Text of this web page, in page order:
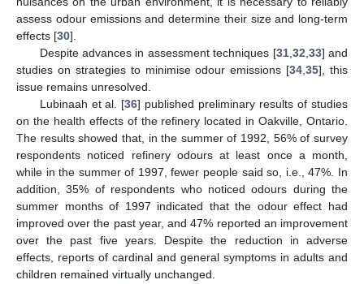
assess odour emissions and determine their size and long-term
effects [30].
Despite advances in assessment techniques [31,32,33] and
studies on strategies to minimise odour emissions [34,35], this
issue remains unresolved.
Lubinaah et al. [36] published preliminary results of studies
on the health effects of the refinery located in Oakville, Ontario.
The results showed that, in the summer of 1992, 56% of survey
respondents noticed refinery odours at least once a month,
while in the summer of 1997, fewer people said so, i.e., 47%. In
addition, 35% of respondents who noticed odours during the
summer months of 1997 indicated that the odour effect had
improved over the past year, and 47% reported an improvement
over the past five years. Despite the reduction in adverse
effects, reports of cardinal and general symptoms in adults and
children remained virtually unchanged.